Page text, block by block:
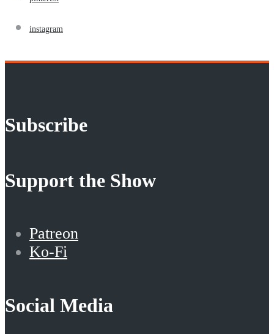
instagram
Subscribe
Support the Show
Patreon
Ko-Fi
Social Media